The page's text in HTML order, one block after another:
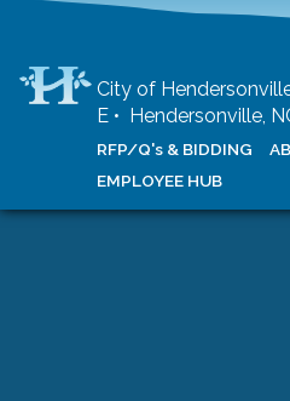
City of
E • Hendersonville,
RFP/Q's & BIDDING
EMPLOYEE HUB